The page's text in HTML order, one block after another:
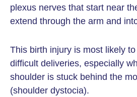
plexus nerves that start near
extend through the arm and
This birth injury is most likely
difficult deliveries, especially
shoulder is stuck behind the
(shoulder dystocia).